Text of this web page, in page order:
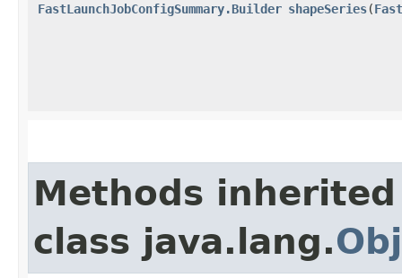
FastLaunchJobConfigSummary.Builder shapeSeries​(
Methods
class java.lang.